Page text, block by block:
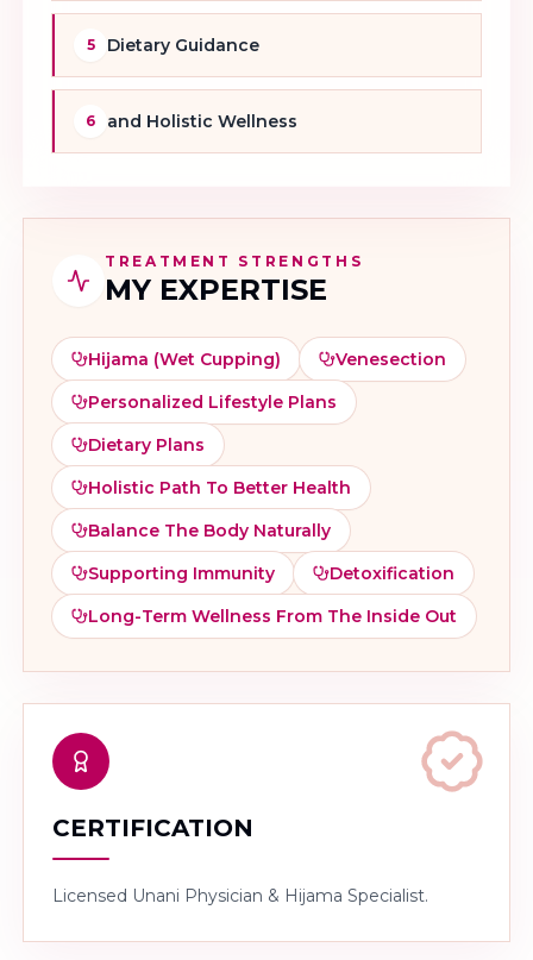
5 Dietary Guidance
6 and Holistic Wellness
TREATMENT STRENGTHS
MY EXPERTISE
Hijama (wet Cupping)
Venesection
Personalized Lifestyle Plans
Dietary Plans
Holistic Path To Better Health
Balance The Body Naturally
Supporting Immunity
Detoxification
Long-Term Wellness From The Inside Out
CERTIFICATION
Licensed Unani Physician & Hijama Specialist.